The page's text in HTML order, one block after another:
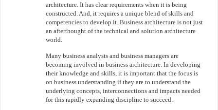
architecture. It has clear requirements when it is being
constructed. And, it requires a unique blend of skills and
competencies to develop it. Business architecture is not just
an afterthought of the technical and solution architecture
world.
Many business analysts and business managers are
becoming involved in business architecture. In developing
their knowledge and skills, it is important that the focus is
on business understanding if they are to understand the
underlying concepts, interconnections and impacts needed
for this rapidly expanding discipline to succeed.